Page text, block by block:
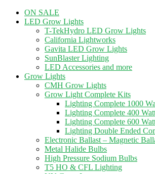
ON SALE
LED Grow Lights
T-TekHydro LED Grow Lights
California Lightworks
Gavita LED Grow Lights
SunBlaster Lighting
LED Accessories and more
Grow Lights
CMH Grow Lights
Grow Light Complete Kits
Lighting Complete 1000
Lighting Complete 400
Lighting Complete 600
Lighting Double Ended
Electronic Ballast – Magnetic
Metal Halide Bulbs
High Pressure Sodium Bulbs
T5 HO & CFL Lighting